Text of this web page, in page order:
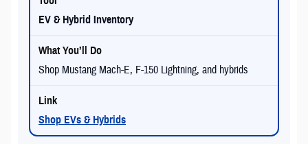
EV & Hybrid Inventory
Shop Mustang Mach-E, F-150 Lightning, and hybrids
Shop EVs & Hybrids